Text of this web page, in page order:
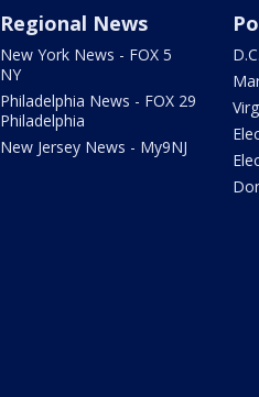
Regional News
New York News - FOX 5
NY
Philadelphia News - FOX 29
Philadelphia
New Jersey News - My9NJ